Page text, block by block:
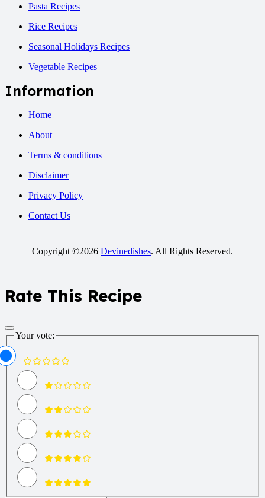
Pasta Recipes
Rice Recipes
Seasonal Holidays Recipes
Vegetable Recipes
Information
Home
About
Terms & conditions
Disclaimer
Privacy Policy
Contact Us
Copyright ©2026 Devinedishes. All Rights Reserved.
Rate This Recipe
Your vote: